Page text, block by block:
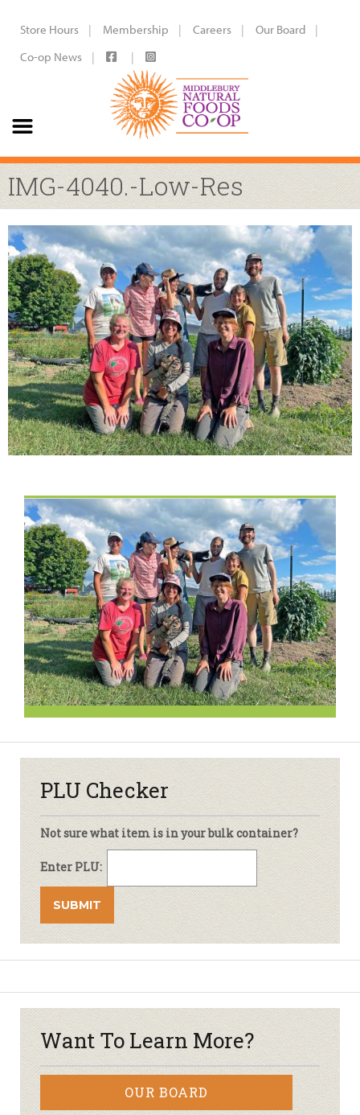
Store Hours Membership Careers
Our Board
Co-op News
IMG-4040.-Low-Res
PLU Checker
Not sure what item is in your bulk container?
Enter PLU:
Want To Learn More?
OUR BOARD